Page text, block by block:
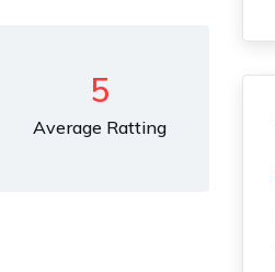
5
Average Ratting